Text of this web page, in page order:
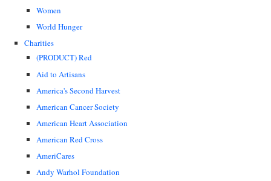
Women
World Hunger
Charities
(PRODUCT) Red
Aid to Artisans
America's Second Harvest
American Cancer Society
American Heart Association
American Red Cross
AmeriCares
Andy Warhol Foundation